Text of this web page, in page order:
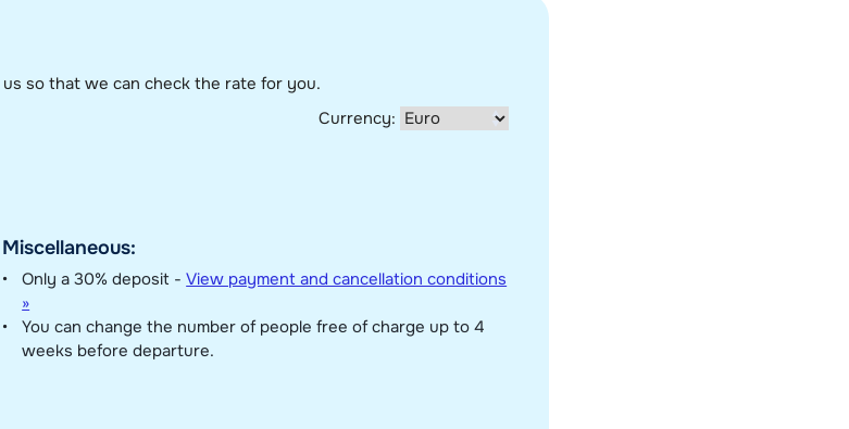
us so that we can check the rate for you.
Currency:
Miscellaneous:
Only a 30% deposit -View payment and cancellation conditions
»
You can change the number of people free of charge up to 4
weeks before departure.